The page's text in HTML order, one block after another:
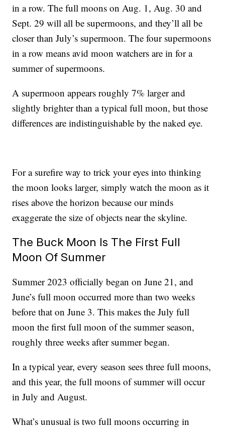
in a row. The full moons on Aug. 1, Aug. 30 and
Sept. 29 will all be supermoons, and they’ll all be
closer than July’s supermoon. The four supermoons
in a row means avid moon watchers are in for a
summer of supermoons.
A supermoon appears roughly 7% larger and
slightly brighter than a typical full moon, but those
differences are indistinguishable by the naked eye.
For a surefire way to trick your eyes into thinking
the moon looks larger, simply watch the moon as it
rises above the horizon because our minds
exaggerate the size of objects near the skyline.
The Buck Moon Is The First Full
Moon Of Summer
Summer 2023 officially began on June 21, and
June’s full moon occurred more than two weeks
before that on June 3. This makes the July full
moon the first full moon of the summer season,
roughly three weeks after summer began.
In a typical year, every season sees three full moons,
and this year, the full moons of summer will occur
in July and August.
What’s unusual is two full moons occurring in